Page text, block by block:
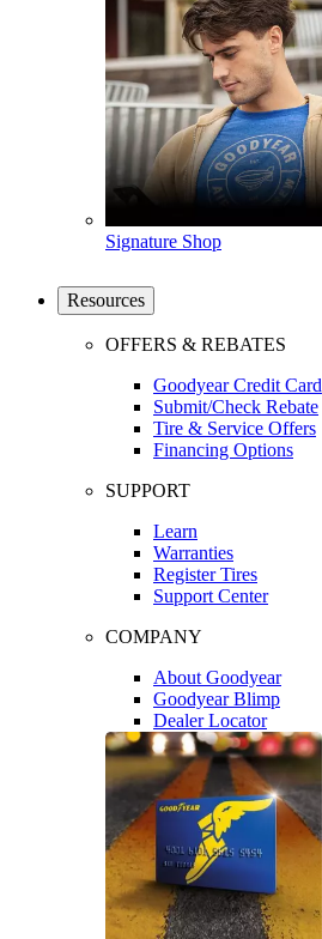
Signature Shop
Resources
OFFERS & REBATES
Goodyear Credit Card
Submit/Check Rebate
Tire & Service Offers
Financing Options
SUPPORT
Learn
Warranties
Register Tires
Support Center
COMPANY
About Goodyear
Goodyear Blimp
Dealer Locator